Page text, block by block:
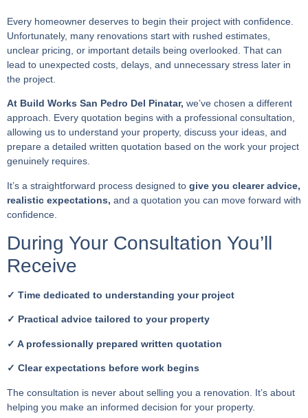
Every homeowner deserves to begin their project with confidence.
Unfortunately, many renovations start with rushed estimates,
unclear pricing, or important details being overlooked. That can
lead to unexpected costs, delays, and unnecessary stress later in
the project.
At Build Works San Pedro Del Pinatar, we’ve chosen a different
approach. Every quotation begins with a professional consultation,
allowing us to understand your property, discuss your ideas, and
prepare a detailed written quotation based on the work your project
genuinely requires.
It’s a straightforward process designed to give you clearer advice,
realistic expectations, and a quotation you can move forward with
confidence.
During Your Consultation You’ll
Receive
✓ Time dedicated to understanding your project
✓ Practical advice tailored to your property
✓ A professionally prepared written quotation
✓ Clear expectations before work begins
The consultation is never about selling you a renovation. It’s about
helping you make an informed decision for your property.